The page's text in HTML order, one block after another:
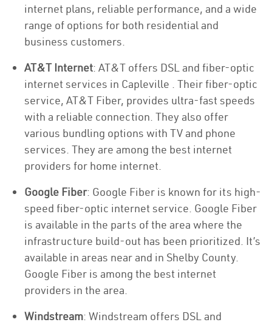
internet plans, reliable performance, and a wide
range of options for both residential and
business customers.
AT&T Internet: AT&T offers DSL and fiber-optic
internet services in Capleville . Their fiber-optic
service, AT&T Fiber, provides ultra-fast speeds
with a reliable connection. They also offer
various bundling options with TV and phone
services. They are among the best internet
providers for home internet.
Google Fiber: Google Fiber is known for its high-
speed fiber-optic internet service. Google Fiber
is available in the parts of the area where the
infrastructure build-out has been prioritized. It’s
available in areas near and in Shelby County.
Google Fiber is among the best internet
providers in the area.
Windstream: Windstream offers DSL and